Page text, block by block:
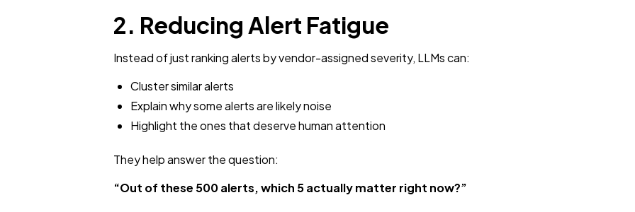
2. Reducing Alert Fatigue
Instead of just ranking alerts by vendor-assigned severity, LLMs can:
Cluster similar alerts
Explain why some alerts are likely noise
Highlight the ones that deserve human attention
They help answer the question:
“Out of these 500 alerts, which 5 actually matter right now?”